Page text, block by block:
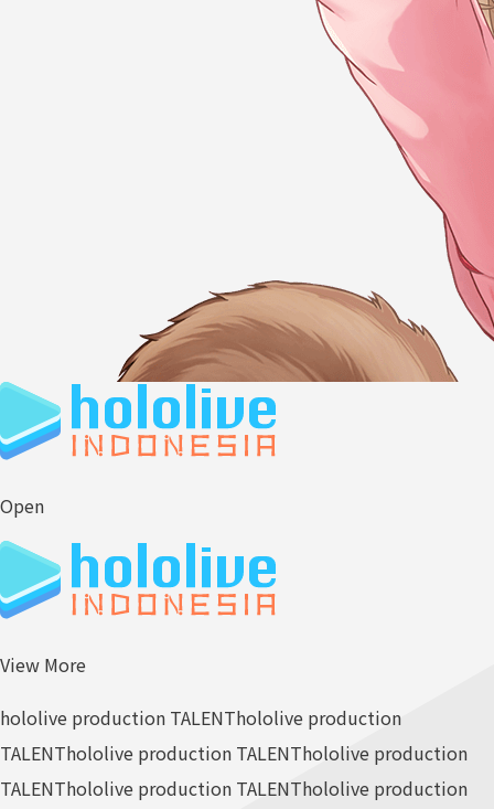
Open
View More
hololive production TALENThololive production
TALENThololive production TALENThololive production
TALENThololive production TALENThololive production